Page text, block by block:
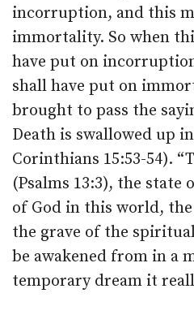
incorruption, and this
immortality. So when
have put on
shall have put on
brought to pass the
Death is swallowed up
Corinthians 15:53-54).
(Psalms 13:3), the state
of God in this world,
the grave of the
be awakened from in a
temporary dream it